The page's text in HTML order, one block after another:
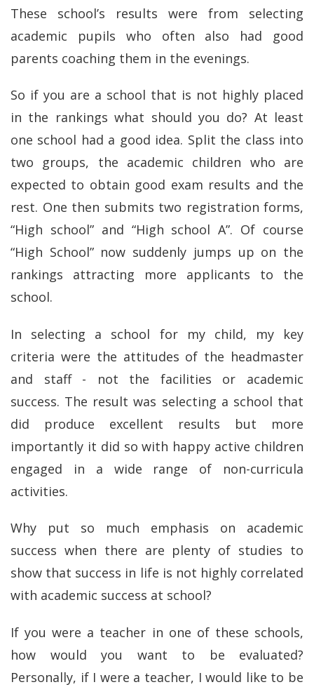
These school’s results were from selecting
academic pupils who often also had good
parents coaching them in the evenings.
So if you are a school that is not highly placed
in the rankings what should you do? At least
one school had a good idea. Split the class into
two groups, the academic children who are
expected to obtain good exam results and the
rest. One then submits two registration forms,
“High school” and “High school A”. Of course
“High School” now suddenly jumps up on the
rankings attracting more applicants to the
school.
In selecting a school for my child, my key
criteria were the attitudes of the headmaster
and staff - not the facilities or academic
success. The result was selecting a school that
did produce excellent results but more
importantly it did so with happy active children
engaged in a wide range of non-curricula
activities.
Why put so much emphasis on academic
success when there are plenty of studies to
show that success in life is not highly correlated
with academic success at school?
If you were a teacher in one of these schools,
how would you want to be evaluated?
Personally, if I were a teacher, I would like to be